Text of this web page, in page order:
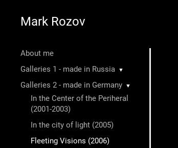
Mark Rozov
About me
Galleries 1 - made in Russia
▼
Galleries 2 - made in Germany ▼
In the Center of the Periheral
(2001-2003)
In the city of light (2005)
Fleeting Visions (2006)